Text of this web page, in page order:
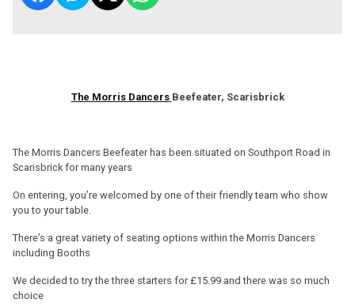
The Morris Dancers Beefeater, Scarisbrick
The Morris Dancers Beefeater has been situated on Southport Road in
Scarisbrick for many years
On entering, you’re welcomed by one of their friendly team who show
you to your table.
There’s a great variety of seating options within the Morris Dancers
including Booths
We decided to try the three starters for £15.99 and there was so much
choice